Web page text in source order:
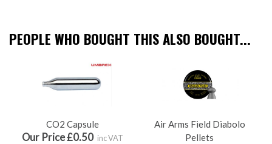
PEOPLE WHO BOUGHT THIS ALSO BOUGHT...
CO2 Capsule
Our Price £0.50 inc VAT
Air Arms Field Diabolo
Pellets